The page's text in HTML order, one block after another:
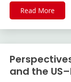
Read More
and the